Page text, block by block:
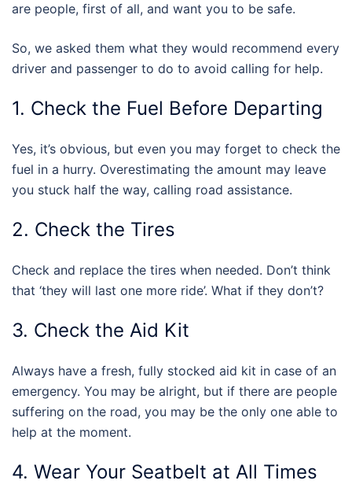
are people, first of all, and want you to be safe.
So, we asked them what they would recommend every
driver and passenger to do to avoid calling for help.
1. Check the Fuel Before Departing
Yes, it’s obvious, but even you may forget to check the
fuel in a hurry. Overestimating the amount may leave
you stuck half the way, calling road assistance.
2. Check the Tires
Check and replace the tires when needed. Don’t think
that ‘they will last one more ride’. What if they don’t?
3. Check the Aid Kit
Always have a fresh, fully stocked aid kit in case of an
emergency. You may be alright, but if there are people
suffering on the road, you may be the only one able to
help at the moment.
4. Wear Your Seatbelt at All Times